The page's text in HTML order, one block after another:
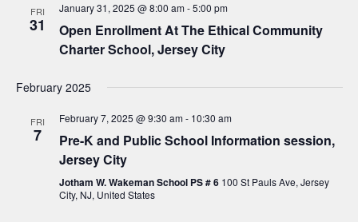
a
d
i
w
a
i
FRI
31
January 31, 2025 @ 8:00 am-5:00 pm
Open Enrollment At The Ethical Community
Charter School, Jersey City
February 2025
FRI
7
February 7, 2025 @ 9:30 am- 10:30 am
Pre-K and Public School Information session,
Jersey City
Jotham W. Wakeman School PS # 6 100 St Pauls Ave, Jersey
City, NJ, United States